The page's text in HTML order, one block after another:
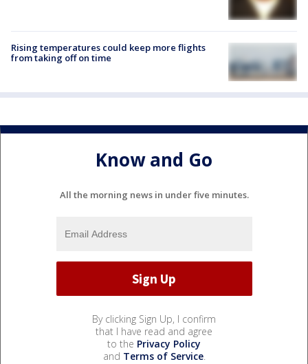
Rising temperatures could keep more flights
from taking off on time
Know and Go
All the morning news in under five minutes.
By clicking Sign Up, I confirm
that I have read and agree
to the Privacy Policy
and Terms of Service.